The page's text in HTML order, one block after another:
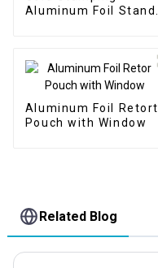
Aluminum Foil Stand-
Aluminum Foil Retort
Pouch with Window
Related Blog